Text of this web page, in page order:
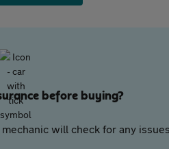
before buying?
will check for any